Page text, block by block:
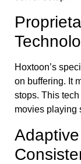
Hoxtoon’s
on buffering. It
stops. This
movies playing